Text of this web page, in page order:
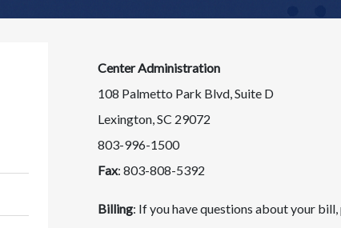
Center Administration
108 Palmetto Park Blvd, Suite D
Lexington, SC 29072
803-996-1500
Fax: 803-808-5392
Billing: If you have questions about your